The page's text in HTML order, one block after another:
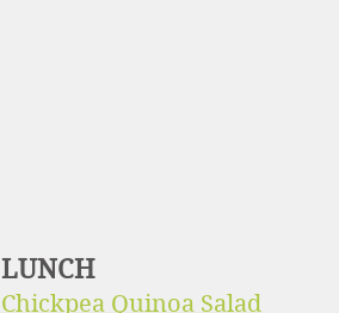
LUNCH
Chickpea Quinoa Salad